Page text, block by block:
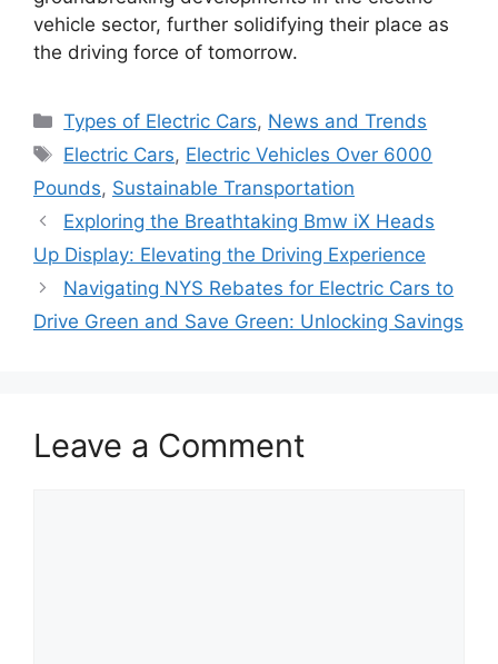
vehicle sector, further solidifying their place as
the driving force of tomorrow.
Categories
Types of Electric Cars, News and Trends
Tags
Electric Cars, Electric Vehicles Over 6000
Pounds, Sustainable Transportation
Exploring the Breathtaking Bmw iX Heads
Up Display: Elevating the Driving Experience
Navigating NYS Rebates for Electric Cars to
Drive Green and Save Green: Unlocking Savings
Leave a Comment